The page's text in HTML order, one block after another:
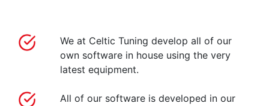
We at Celtic Tuning develop all of our
own software in house using the very
latest equipment.
All of our software is developed in our